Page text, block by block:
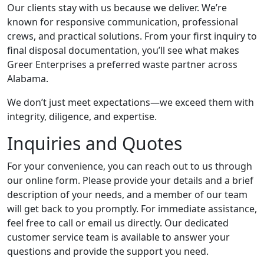
Our clients stay with us because we deliver. We’re
known for responsive communication, professional
crews, and practical solutions. From your first inquiry to
final disposal documentation, you’ll see what makes
Greer Enterprises a preferred waste partner across
Alabama.
We don’t just meet expectations—we exceed them with
integrity, diligence, and expertise.
Inquiries and Quotes
For your convenience, you can reach out to us through
our online form. Please provide your details and a brief
description of your needs, and a member of our team
will get back to you promptly. For immediate assistance,
feel free to call or email us directly. Our dedicated
customer service team is available to answer your
questions and provide the support you need.